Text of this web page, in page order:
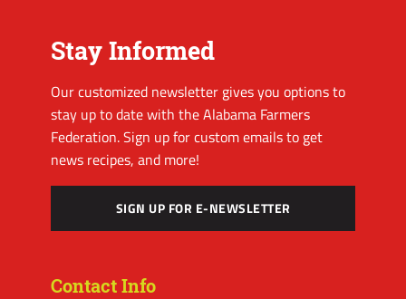
Stay Informed
Our customized newsletter gives you options to
stay up to date with the Alabama Farmers
Federation. Sign up for custom emails to get
news recipes, and more!
SIGN UP FOR E-NEWSLETTER
Contact Info